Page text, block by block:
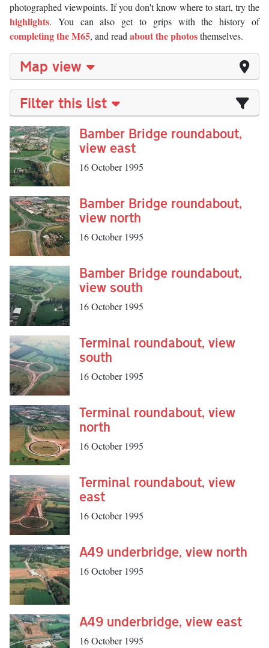
photographed viewpoints. If you don't know where to start, try the
highlights. You can also get to grips with the history of
completing the M65, and read about the photosthemselves.
Map view
Filter this list
Bamber Bridge roundabout,
view east
16 October 1995
Bamber Bridge roundabout,
view north
16 October 1995
Bamber Bridge roundabout,
view south
16 October 1995
Terminal roundabout, view
south
16 October 1995
Terminal roundabout, view
north
16 October 1995
Terminal roundabout, view
east
16 October 1995
A49 underbridge, view north
16 October 1995
A49 underbridge, view east
16 October 1995